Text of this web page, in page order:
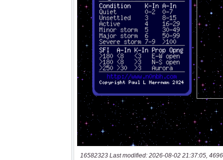
16582323 Last modified: 2026-08-02 21:37:05,